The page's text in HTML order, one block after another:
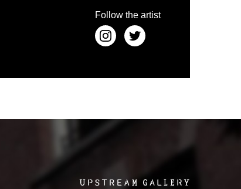
Follow the artist